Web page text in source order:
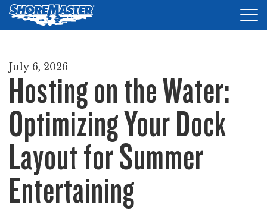
LIFTS
ACCESSORIES
PRODUCT FINDER
RESOURCES
FIND A DEALER
July 6, 2026
Hosting on the Water:
Optimizing Your Dock
Layout for Summer
Entertaining